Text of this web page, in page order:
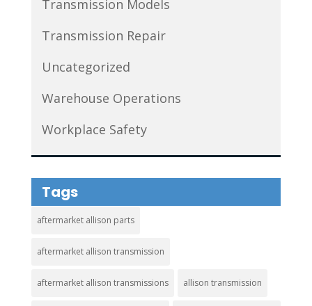
Transmission Models
Transmission Repair
Uncategorized
Warehouse Operations
Workplace Safety
Tags
aftermarket allison parts
aftermarket allison transmission
aftermarket allison transmissions allison transmission